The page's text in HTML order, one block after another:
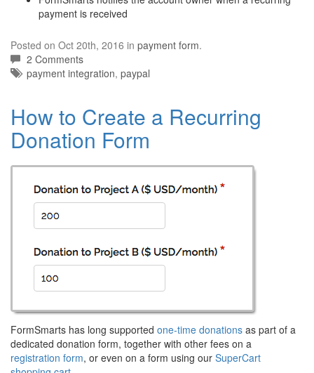
payment is received
Posted on Oct 20th, 2016 in payment form.
2 Comments
Tags:
payment integration, paypal
How to Create a Recurring
Donation Form
FormSmarts has long supported one-time donations as part of a
dedicated donation form, together with other fees on a
registration form, or even on a form using our SuperCart